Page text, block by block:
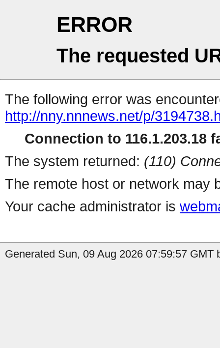
ERROR
The requested
The following error was
http://nny.nnnews.net/p/
Connection to 116.1.203.18
The system returned: (110)
The remote host or network may
Your cache administrator is
Generated Sun, 09 Aug 2026 07:59:57